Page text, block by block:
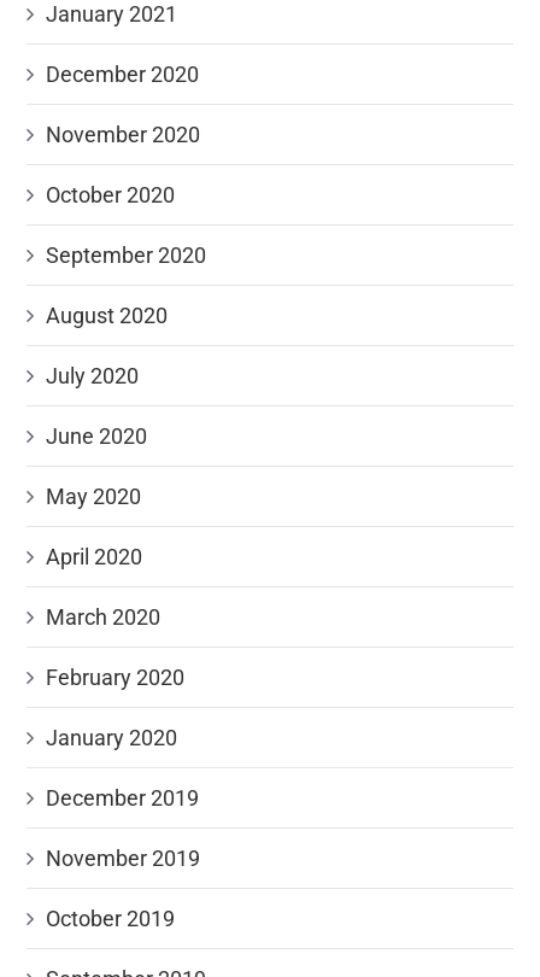
January 2021
December 2020
November 2020
October 2020
September 2020
August 2020
July 2020
June 2020
May 2020
April 2020
March 2020
February 2020
January 2020
December 2019
November 2019
October 2019